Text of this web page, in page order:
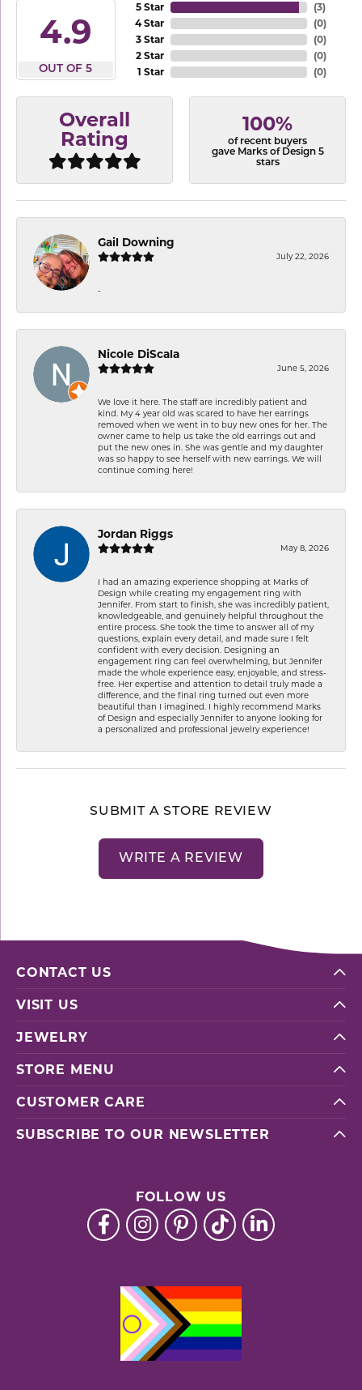
4.9
OUT OF 5
5 Star
4 Star
3 Star
2 Star
1 Star
(3)
(0)
(0)
(0)
(0)
Overall
Rating
100%
of recent buyers
gave Marks of Design 5
stars
Gail Downing
July 22, 2026
-
Nicole DiScala
June 5, 2026
We love it here. The staff are incredibly patient and
kind. My 4 year old was scared to have her earrings
removed when we went in to buy new ones for her. The
owner came to help us take the old earrings out and
put the new ones in. She was gentle and my daughter
was so happy to see herself with new earrings. We will
continue coming here!
Jordan Riggs
May 8, 2026
I had an amazing experience shopping at Marks of
Design while creating my engagement ring with
Jennifer. From start to finish, she was incredibly patient,
knowledgeable, and genuinely helpful throughout the
entire process. She took the time to answer all of my
questions, explain every detail, and made sure I felt
confident with every decision. Designing an
engagement ring can feel overwhelming, but Jennifer
made the whole experience easy, enjoyable, and stress-
free. Her expertise and attention to detail truly made a
difference, and the final ring turned out even more
beautiful than I imagined. I highly recommend Marks
of Design and especially Jennifer to anyone looking for
a personalized and professional jewelry experience!
SUBMIT A STORE REVIEW
WRITE A REVIEW
CONTACT US
VISIT US
JEWELRY
STORE MENU
CUSTOMER CARE
SUBSCRIBE TO OUR NEWSLETTER
FOLLOW US